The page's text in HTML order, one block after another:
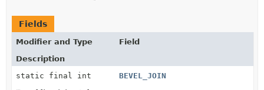
Fields
Modifier and Type
Field
Description
static final int
BEVEL_JOIN